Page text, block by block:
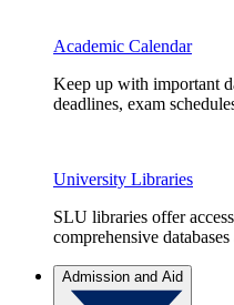
Academic Calendar
Keep up with important
deadlines, exam
University Libraries
SLU libraries offer
comprehensive
Admission and Aid